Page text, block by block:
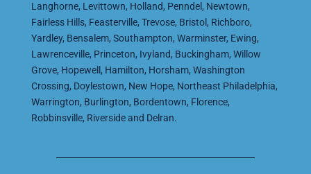
Langhorne, Levittown, Holland, Penndel , Newtown,
Fairless Hills, Feasterville, Trevose, Bristol , Richboro,
Yardley, Bensalem, Southampton, Warminster, Ewing,
Lawrenceville, Princeton, Ivyland, Buckingham, Willow
Grove, Hopewell , Hamilton, Horsham, Washington
Crossing, Doylestown, New Hope, Northeast Philadelphia,
Warrington, Burlington, Bordentown, Florence,
Robbinsville, Riversideand Delran.